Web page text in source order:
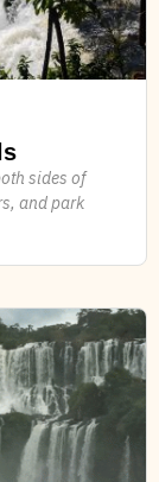
sides of
and park